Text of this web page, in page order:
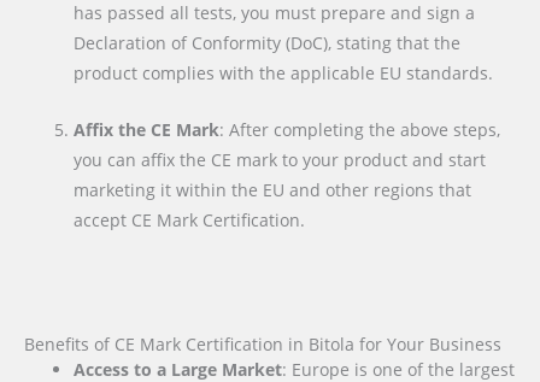
has passed all tests, you must prepare and sign a
Declaration of Conformity (DoC), stating that the
product complies with the applicable EU standards.
Affix the CE Mark: After completing the above steps,
you can affix the CE mark to your product and start
marketing it within the EU and other regions that
accept CE Mark Certification.
Benefits of CE Mark Certification in Bitola for Your Business
Access to a Large Market: Europe is one of the largest